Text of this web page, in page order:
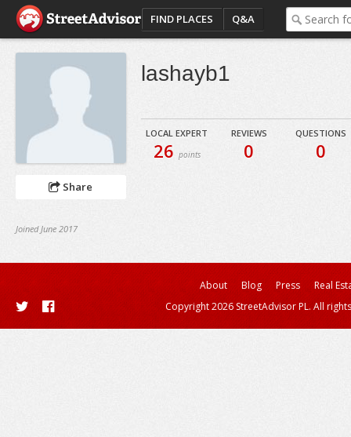
FIND PLACES Q&A
Share
Joined June 2017
lashayb1
LOCAL EXPERT
26 points
REVIEWS
0
QUESTIONS
0
About Blog Press
Real
Copyright 2026 StreetAdvisor PL. All